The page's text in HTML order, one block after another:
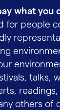
what you
for people
talks,
others of